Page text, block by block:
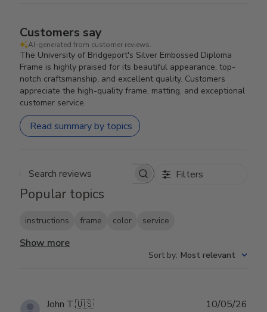
Customers say
AI-generated from customer reviews.
The University of Bridgeport's Silver Embossed Diploma
Frame is highly praised for its beautiful appearance, top-
notch craftsmanship, and excellent quality. Customers
appreciate the high-quality frame, matting, and exceptional
customer service.
Read summary by topics
Search reviews Filters
Popular topics
instructions frame color service
Show more
Sort by: Most relevant
John T.🇺🇸 10/05/26